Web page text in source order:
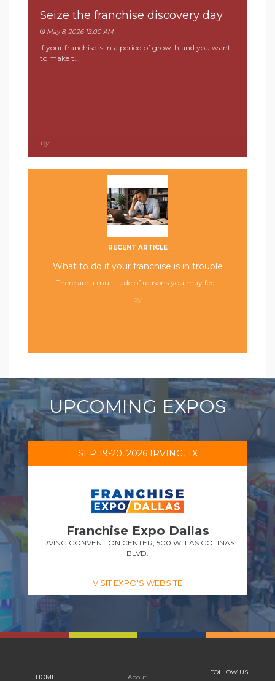
Seize the franchise discovery day
May 8, 2026 12:00 AM
If your franchise is in a period of growth and you want
to make t...
by
RECENT ARTICLE
What to do if your franchise is in trouble
There are a multitude of reasons you may fee...
by
UPCOMING EXPOS
SEP 19-20, 2026 IRVING, TX
Franchise Expo Dallas
IRVING CONVENTION CENTER, 500 W. LAS COLINAS
BLVD.
VISIT EXPO'S WEBSITE
HOME About
FOLLOW US